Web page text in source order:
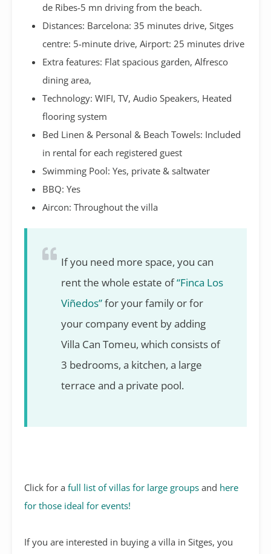
de Ribes-5 mn driving from the beach.
Distances: Barcelona: 35 minutes drive, Sitges
centre: 5-minute drive, Airport: 25 minutes drive
Extra features: Flat spacious garden, Alfresco
dining area,
Technology: WIFI, TV, Audio Speakers, Heated
flooring system
Bed Linen & Personal & Beach Towels: Included
in rental for each registered guest
Swimming Pool: Yes, private & saltwater
BBQ: Yes
Aircon: Throughout the villa
If you need more space, you can
rent the whole estate of“Finca Los
Viñedos”for your family or for
your company event by adding
Villa Can Tomeu, which consists of
3 bedrooms, a kitchen, a large
terrace and a private pool.
Click for a full list of villas for large groups and here
for those ideal for events!
If you are interested in buying a villa in Sitges, you